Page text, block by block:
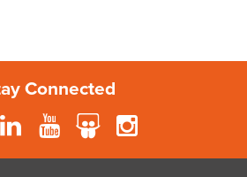
Connected